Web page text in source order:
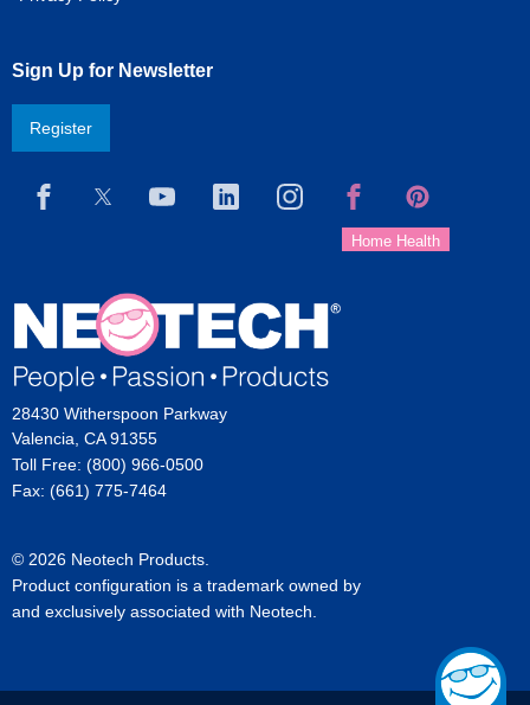
Sign Up for Newsletter
Register
28430 Witherspoon Parkway
Valencia, CA 91355
Toll Free: (800) 966-0500
Fax: (661) 775-7464
© 2026 Neotech Products.
Product configuration is a trademark owned by
and exclusively associated with Neotech.